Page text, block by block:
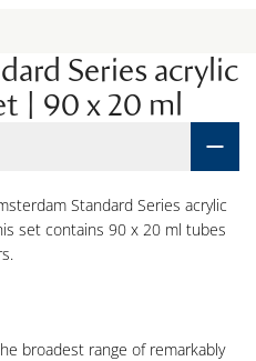
Series acrylic
| 90 x 20 ml
Standard Series acrylic
set contains 90 x 20 ml tubes
broadest range of remarkably